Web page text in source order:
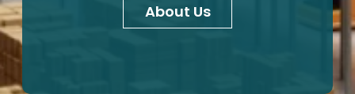
About Us